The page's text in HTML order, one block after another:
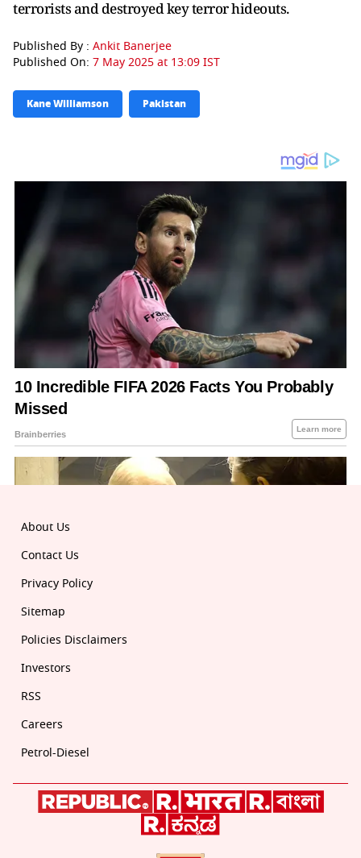
terrorists and destroyed key terror hideouts.
Published By : Ankit Banerjee
Published On: 7 May 2025 at 13:09 IST
Kane Williamson Pakistan